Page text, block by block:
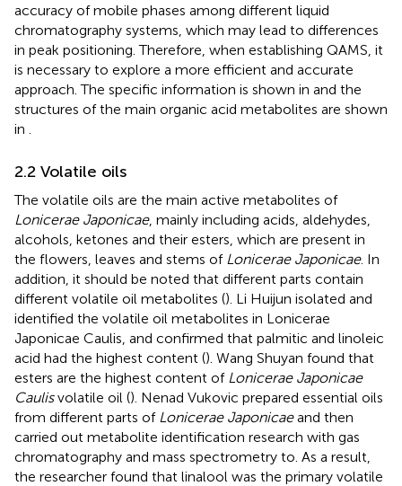
accuracy of mobile phases among different liquid
chromatography systems, which may lead to differences
in peak positioning. Therefore, when establishing QAMS, it
is necessary to explore a more efficient and accurate
approach. The specific information is shown in and the
structures of the main organic acid metabolites are shown
in
2.2 Volatile oils
The volatile oils are the main active metabolites of
Lonicerae Japonicae, mainly including acids, aldehydes,
alcohols, ketones and their esters, which are present in
the flowers, leaves and stems of Lonicerae Japonicae. In
addition, it should be noted that different parts contain
different volatile oil metabolites (). Li Huijun isolated and
identified the volatile oil metabolites in Lonicerae
Japonicae Caulis, and confirmed that palmitic and linoleic
acid had the highest content (). Wang Shuyan found that
esters are the highest content of Lonicerae Japonicae
Caulisvolatile oil (). Nenad Vukovic prepared essential oils
from different parts of Lonicerae Japonicaeand then
carried out metabolite identification research with gas
chromatography and mass spectrometry to. As a result,
the researcher found that linalool was the primary volatile